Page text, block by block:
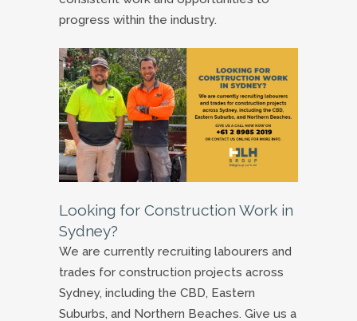
progress within the industry.
Looking for Construction Work in
Sydney?
We are currently recruiting labourers and
trades for construction projects across
Sydney, including the CBD, Eastern
Suburbs, and Northern Beaches. Give us a